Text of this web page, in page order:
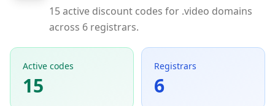
15 active discount codes for .video domains
across 6 registrars.
Active codes
15
Registrars
6